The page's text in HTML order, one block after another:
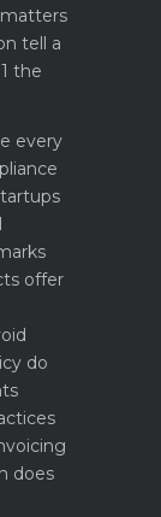
tell a
the
every
offer
do
does